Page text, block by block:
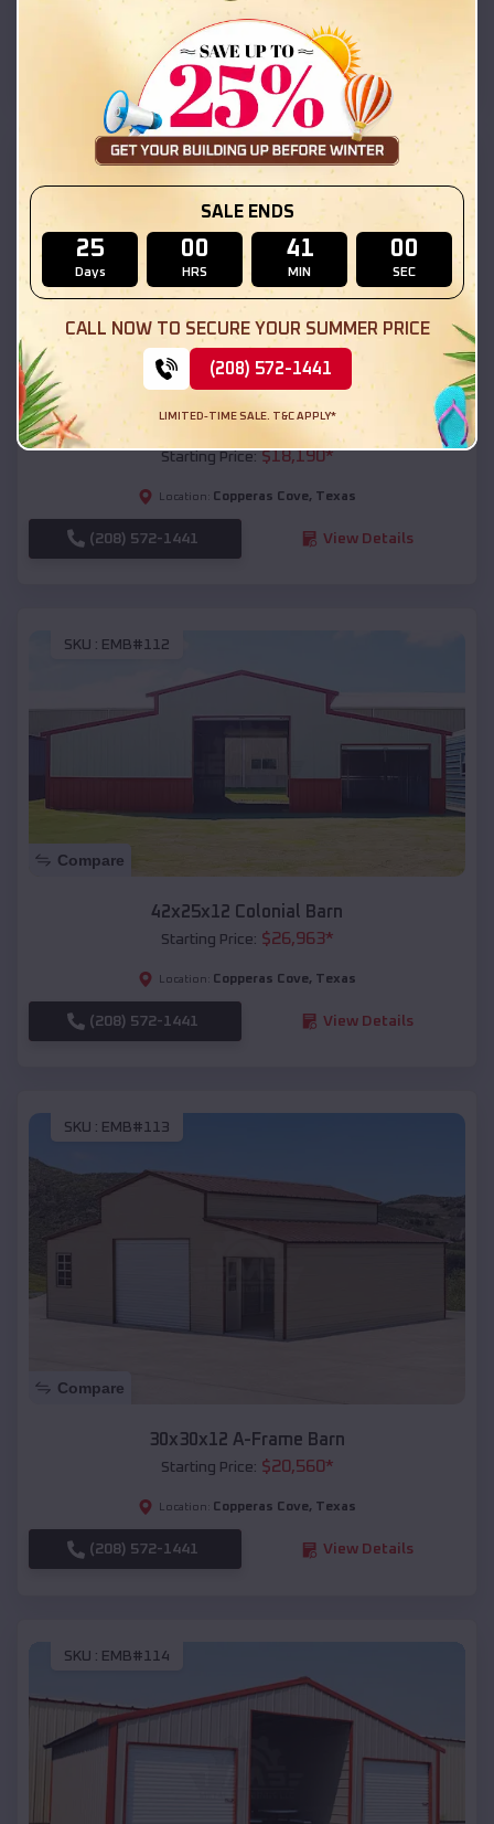
Location: Copperas Cove , Texas
(208) 572-1441 View Details
SKU :EMB#111
Compare
54x20x12 Regular Roof Barn
Starting Price:$18,190*
Location: Copperas Cove, Texas
(208) 572-1441 View Details
SKU : EMB#112
Compare
42x25x12 Colonial Barn
Starting Price: $26,963*
Location: Copperas Cove, Texas
(208) 572-1441 View Details
SKU : EMB#113
Compare
30x30x12 A-Frame Barn
Starting Price: $20,560*
Location: Copperas Cove, Texas
(208) 572-1441 View Details
SKU : EMB#114
SALE ENDS
25
Days
00
HRS
40
MIN
59
SEC
CALL NOW TO SECURE YOUR SUMMER PRICE
(208) 572-1441
LIMITED-TIME SALE. T&C APPLY*